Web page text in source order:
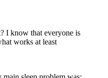
I know that everyone is
works at least